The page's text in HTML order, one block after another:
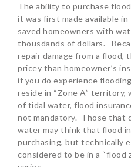
The ability to purchase
it was first made available
saved homeowners with
thousdands of dollars.
repair damage from a flood,
pricey than homeowner’s
if you do experience
reside in “Zone A” territory,
of tidal water, flood
not mandatory. Those that
water may think that flood
purchasing, but technically
considered to be in a “flood